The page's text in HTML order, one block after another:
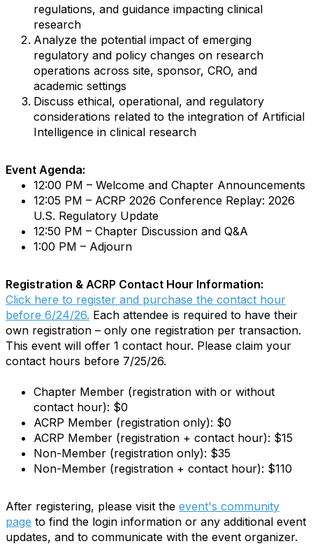
regulations, and guidance impacting clinical
research
Analyze the potential impact of emerging
regulatory and policy changes on research
operations across site, sponsor, CRO, and
academic settings
Discuss ethical, operational, and regulatory
considerations related to the integration of Artificial
Intelligence in clinical research
Event Agenda:
12:00 PM – Welcome and Chapter Announcements
12:05 PM – ACRP 2026 Conference Replay: 2026
U.S. Regulatory Update
12:50 PM – Chapter Discussion and Q&A
1:00 PM – Adjourn
Registration & ACRP Contact Hour Information:
Click here to register and purchase the contact hour
before 6/24/26. Each attendee is required to have their
own registration – only one registration per transaction.
This event will offer 1 contact hour. Please claim your
contact hours before 7/25/26.
Chapter Member (registration with or without
contact hour): $0
ACRP Member (registration only): $0
ACRP Member (registration + contact hour): $15
Non-Member (registration only): $35
Non-Member (registration + contact hour): $110
After registering, please visit the event's community
page to find the login information or any additional event
updates, and to communicate with the event organizer.